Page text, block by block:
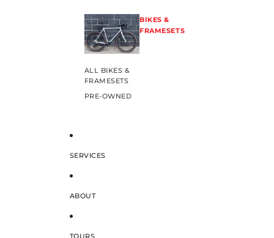
BIKES &
FRAMESETS
ALL BIKES &
FRAMESETS
PRE-OWNED
SERVICES
ABOUT
TOURS